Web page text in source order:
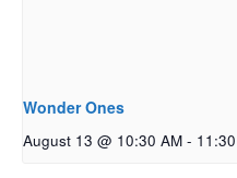
Wonder Ones
August 13 @ 10:30 AM -